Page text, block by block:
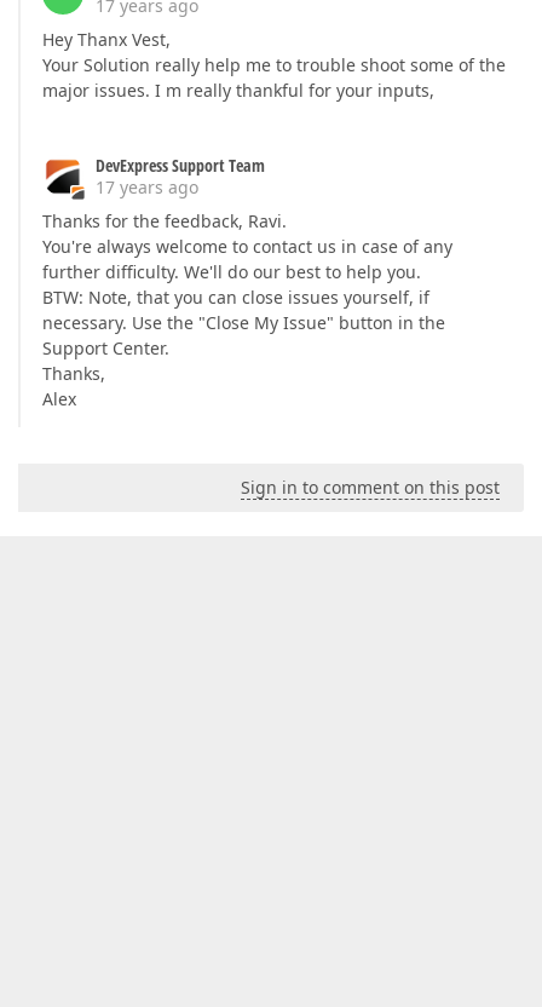
17 years ago
Hey Thanx Vest,
Your Solution really help me to trouble shoot some of the
major issues. I m really thankful for your inputs,
DevExpress Support Team
17 years ago
Thanks for the feedback, Ravi.
You're always welcome to contact us in case of any
further difficulty. We'll do our best to help you.
BTW: Note, that you can close issues yourself, if
necessary. Use the "Close My Issue" button in the
Support Center.
Thanks,
Alex
Sign in to comment on this post